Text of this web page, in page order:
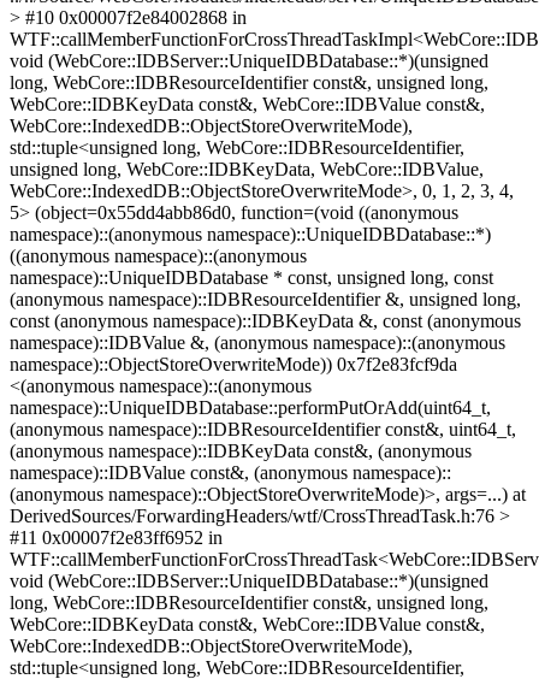
> #10 0x00007f2e84002868 in
void (WebCore::IDBServer::UniqueIDBDatabase::*)(unsigned
long, WebCore::IDBResourceIdentifier const&, unsigned long,
WebCore::IDBKeyData const&, WebCore::IDBValue const&,
WebCore::IndexedDB::ObjectStoreOverwriteMode),
std::tuple<unsigned long, WebCore::IDBResourceIdentifier,
unsigned long, WebCore::IDBKeyData, WebCore::IDBValue,
WebCore::IndexedDB::ObjectStoreOverwriteMode>, 0, 1, 2, 3, 4,
5> (object=0x55dd4abb86d0, function=(void ((anonymous
namespace)::(anonymous namespace)::UniqueIDBDatabase::*)
((anonymous namespace)::(anonymous
namespace)::UniqueIDBDatabase * const, unsigned long, const
(anonymous namespace)::IDBResourceIdentifier &, unsigned long,
const (anonymous namespace)::IDBKeyData &, const (anonymous
namespace)::IDBValue &, (anonymous namespace)::(anonymous
namespace)::ObjectStoreOverwriteMode)) 0x7f2e83fcf9da
<(anonymous namespace)::(anonymous
namespace)::UniqueIDBDatabase::performPutOrAdd(uint64_t,
(anonymous namespace)::IDBResourceIdentifier const&, uint64_t,
(anonymous namespace)::IDBKeyData const&, (anonymous
namespace)::IDBValue const&, (anonymous namespace)::
(anonymous namespace)::ObjectStoreOverwriteMode)>, args=...) at
DerivedSources/ForwardingHeaders/wtf/CrossThreadTask.h:76 >
#11 0x00007f2e83ff6952 in
void (WebCore::IDBServer::UniqueIDBDatabase::*)(unsigned
long, WebCore::IDBResourceIdentifier const&, unsigned long,
WebCore::IDBKeyData const&, WebCore::IDBValue const&,
WebCore::IndexedDB::ObjectStoreOverwriteMode),
std::tuple<unsigned long, WebCore::IDBResourceIdentifier,